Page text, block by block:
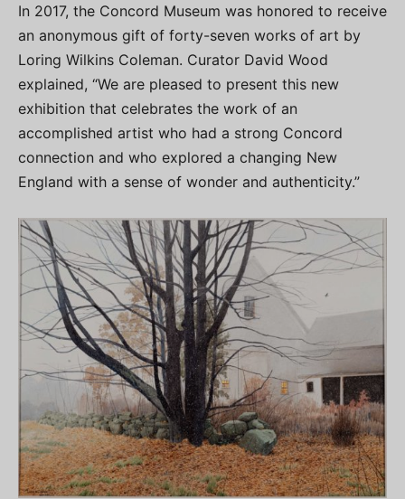
In 2017, the Concord Museum was honored to receive
an anonymous gift of forty-seven works of art by
Loring Wilkins Coleman. Curator David Wood
explained, “We are pleased to present this new
exhibition that celebrates the work of an
accomplished artist who had a strong Concord
connection and who explored a changing New
England with a sense of wonder and authenticity.”